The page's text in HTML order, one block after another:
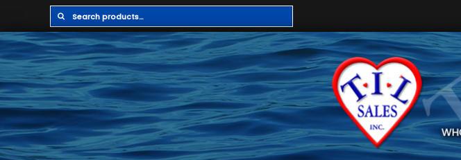
Search
for:
Search